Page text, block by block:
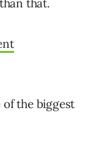
that.
of the biggest